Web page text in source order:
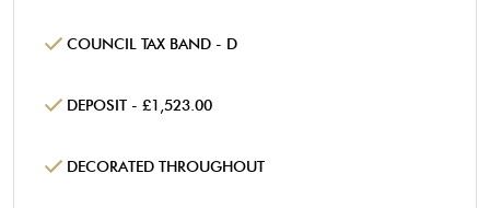
COUNCIL TAX BAND - D
DEPOSIT - £1,523.00
DECORATED THROUGHOUT